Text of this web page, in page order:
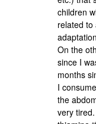
children
related to
On the
since I
months
I
the
very